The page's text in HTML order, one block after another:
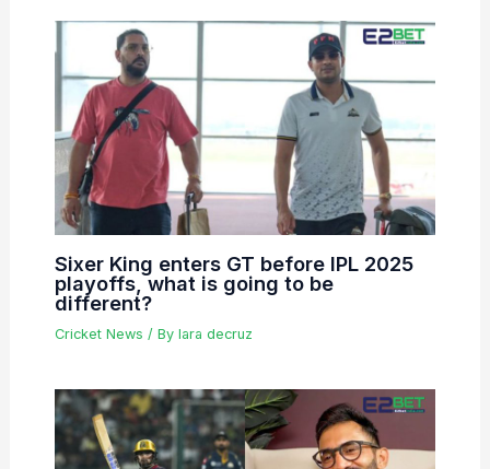
Sixer King enters GT before IPL 2025
playoffs, what is going to be
different?
Cricket News / By lara decruz